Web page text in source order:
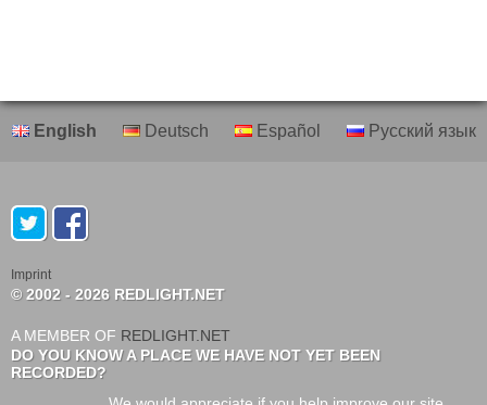
English Deutsch Español Русский язык
Imprint
© 2002 - 2026 REDLIGHT.NET
A MEMBER OF REDLIGHT.NET
DO YOU KNOW A PLACE WE HAVE NOT YET BEEN
RECORDED?